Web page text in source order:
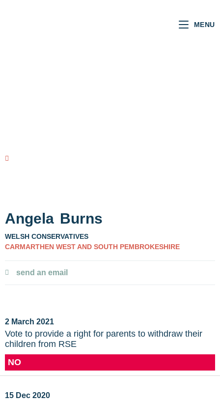
MENU
Angela Burns
WELSH CONSERVATIVES
CARMARTHEN WEST AND SOUTH PEMBROKESHIRE
send an email
2 March 2021
Vote to provide a right for parents to withdraw their
children from RSE
NO
15 Dec 2020